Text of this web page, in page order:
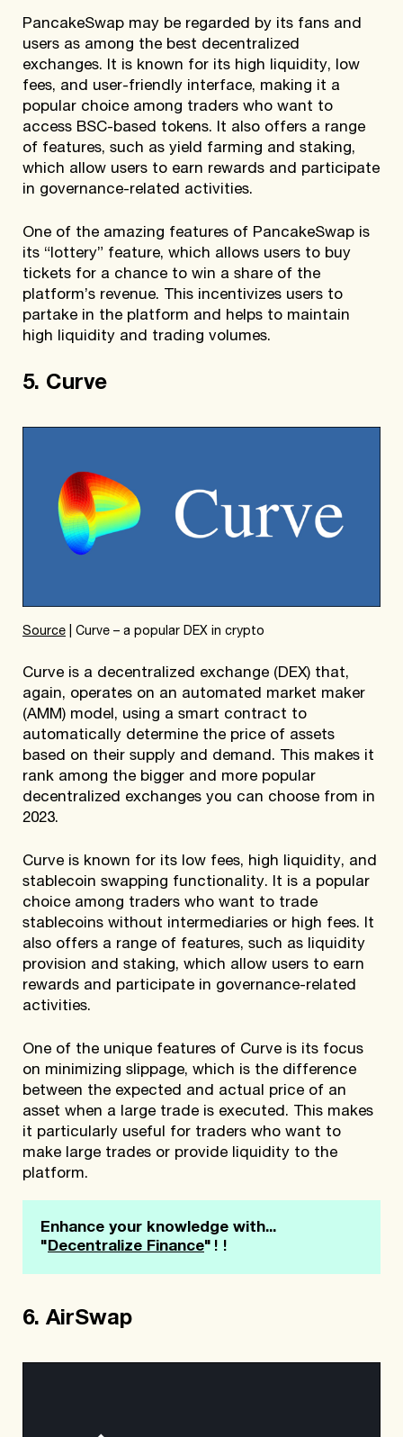
PancakeSwap may be regarded by its fans and
users as among the best decentralized
exchanges. It is known for its high liquidity, low
fees, and user-friendly interface, making it a
popular choice among traders who want to
access BSC-based tokens. It also offers a range
of features, such as yield farming and staking,
which allow users to earn rewards and participate
in governance-related activities.
One of the amazing features of PancakeSwap is
its “lottery” feature, which allows users to buy
tickets for a chance to win a share of the
platform’s revenue. This incentivizes users to
partake in the platform and helps to maintain
high liquidity and trading volumes.
5. Curve
Source | Curve – a popular DEX in crypto
Curve is a decentralized exchange (DEX) that,
again, operates on an automated market maker
(AMM) model, using a smart contract to
automatically determine the price of assets
based on their supply and demand. This makes it
rank among the bigger and more popular
decentralized exchanges you can choose from in
2023.
Curve is known for its low fees, high liquidity, and
stablecoin swapping functionality. It is a popular
choice among traders who want to trade
stablecoins without intermediaries or high fees. It
also offers a range of features, such as liquidity
provision and staking, which allow users to earn
rewards and participate in governance-related
activities.
One of the unique features of Curve is its focus
on minimizing slippage, which is the difference
between the expected and actual price of an
asset when a large trade is executed. This makes
it particularly useful for traders who want to
make large trades or provide liquidity to the
platform.
Enhance your knowledge with...
"Decentralize Finance" !!
6. AirSwap